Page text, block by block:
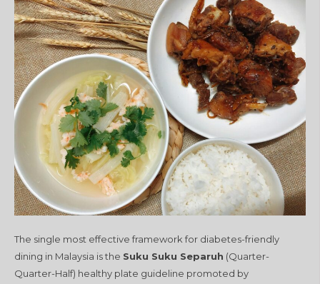
The single most effective framework for diabetes-friendly
dining in Malaysia is the Suku Suku Separuh (Quarter-
Quarter-Half) healthy plate guideline promoted by